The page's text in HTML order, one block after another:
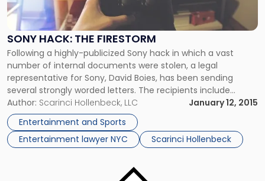
SONY HACK: THE FIRESTORM
Following a highly-publicized Sony hack in which a vast
number of internal documents were stolen, a legal
representative for Sony, David Boies, has been sending
several strongly worded letters. The recipients include
various media outlets, random Twitter users and recently,
Twitter itself threatening legal action should they link to,
publish or otherwise use the stolen documents. […]
Author: Scarinci Hollenbeck, LLC
January 12, 2015
Entertainment and Sports
Entertainment lawyer NYC
Scarinci Hollenbeck
The
Firestorm"